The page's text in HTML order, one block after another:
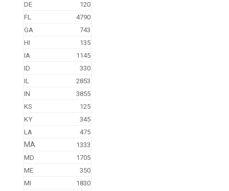
DE
120
FL
4790
GA
743
HI
135
IA
1145
ID
330
IL
2853
IN
3855
KS
125
KY
345
LA
475
MA
1333
MD
1705
ME
350
MI
1830